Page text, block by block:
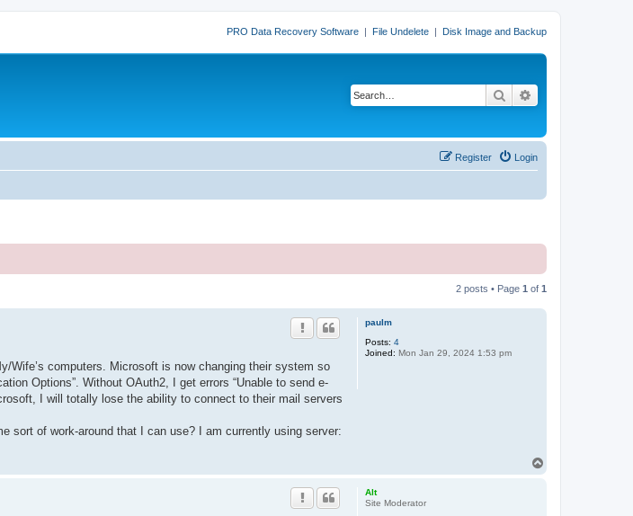
PRO Data Recovery Software | File Undelete | Disk Image and Backup
Search
Login
Register
2 posts • Page 1 of 1
paulm
Posts: 4
Joined: Mon Jan 29, 2024 1:53 pm
Wife’s computers. Microsoft is now changing their system so
Options”. Without OAuth2, I get errors “Unable to send e-
I will totally lose the ability to connect to their mail servers
sort of work-around that I can use? I am currently using server:
Alt
Site Moderator